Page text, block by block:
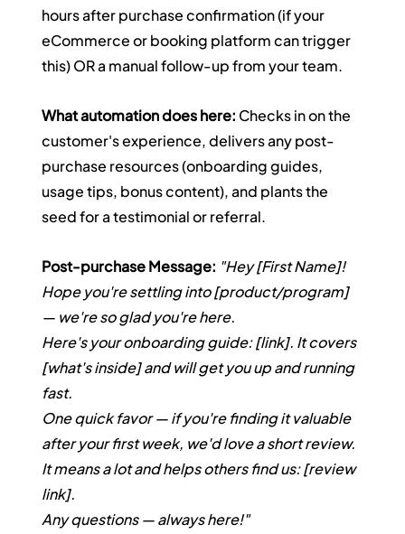
hours after purchase confirmation (if your
eCommerce or booking platform can trigger
this) OR a manual follow-up from your team.
What automation does here: Checks in on the
customer's experience, delivers any post-
purchase resources (onboarding guides,
usage tips, bonus content), and plants the
seed for a testimonial or referral.
Post-purchase Message: "Hey [First Name]!
Hope you're settling into [product/program]
— we're so glad you're here.
Here's your onboarding guide: [link]. It covers
[what's inside] and will get you up and running
fast.
One quick favor — if you're finding it valuable
after your first week, we'd love a short review.
It means a lot and helps others find us: [review
link].
Any questions — always here!"